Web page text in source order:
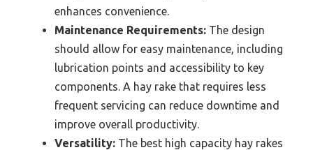
enhances convenience.
Maintenance Requirements: The design
should allow for easy maintenance, including
lubrication points and accessibility to key
components. A hay rake that requires less
frequent servicing can reduce downtime and
improve overall productivity.
Versatility: The best high capacity hay rakes